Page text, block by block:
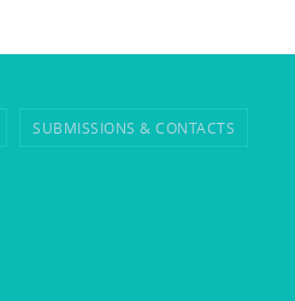
SUBMISSIONS & CONTACTS